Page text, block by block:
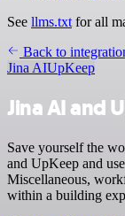
See llms.txt for all
Back to
Jina AIUpKeep
Jina AI and
Save yourself the
and UpKeep and
Miscellaneous,
within a building